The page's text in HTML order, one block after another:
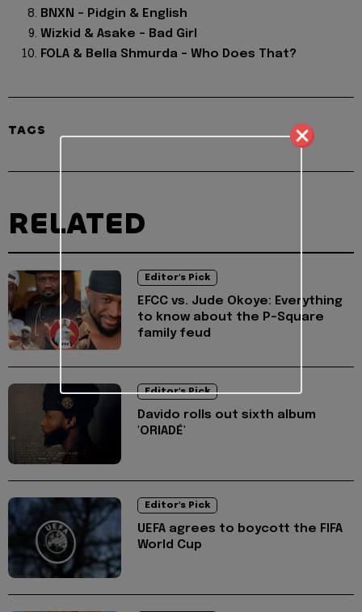
BNXN – Pidgin & English
Wizkid & Asake – Bad Girl
FOLA & Bella Shmurda – Who Does That?
TAGS
RELATED
Editor's Pick
EFCC vs. Jude Okoye: Everything
to know about the P-Square
family feud
Editor's Pick
Davido rolls out sixth album
'ORIADÉ'
Editor's Pick
UEFA agrees to boycott the FIFA
World Cup